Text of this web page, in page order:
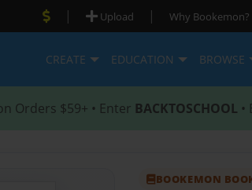
| Upload | Why Bookemon?
CREATE EDUCATION BROWSE
Orders $59+ • Enter BACKTOSCHOOL
BOOKEMON